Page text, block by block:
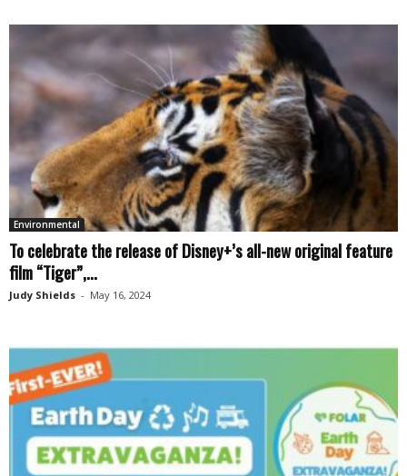
Environmental
To celebrate the release of Disney+’s all-new original feature
film “Tiger”,...
Judy Shields - May 16, 2024